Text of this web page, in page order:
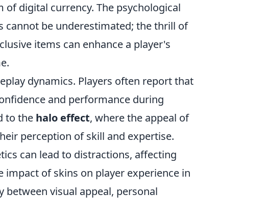
digital currency. The psychological
cannot be underestimated; the thrill of
items can enhance a player's
dynamics. Players often report that
and performance during
to the halo effect, where the appeal of
perception of skill and expertise.
can lead to distractions, affecting
of skins on player experience in
visual appeal, personal